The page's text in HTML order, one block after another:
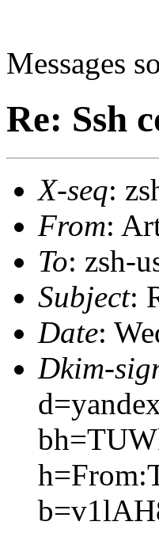
Messages
Re: Ssh
X-seq:
From:
To: zsh-
Subject:
Date:
Dkim-